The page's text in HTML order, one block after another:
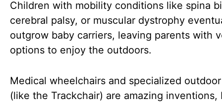
Children with mobility conditions like spina
cerebral palsy, or muscular dystrophy
outgrow baby carriers, leaving parents with
options to enjoy the outdoors.
Medical wheelchairs and specialized
(like the Trackchair) are amazing inventions,